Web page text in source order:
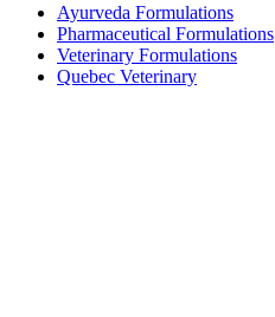
Ayurveda Formulations
Pharmaceutical Formulations
Veterinary Formulations
Quebec Veterinary